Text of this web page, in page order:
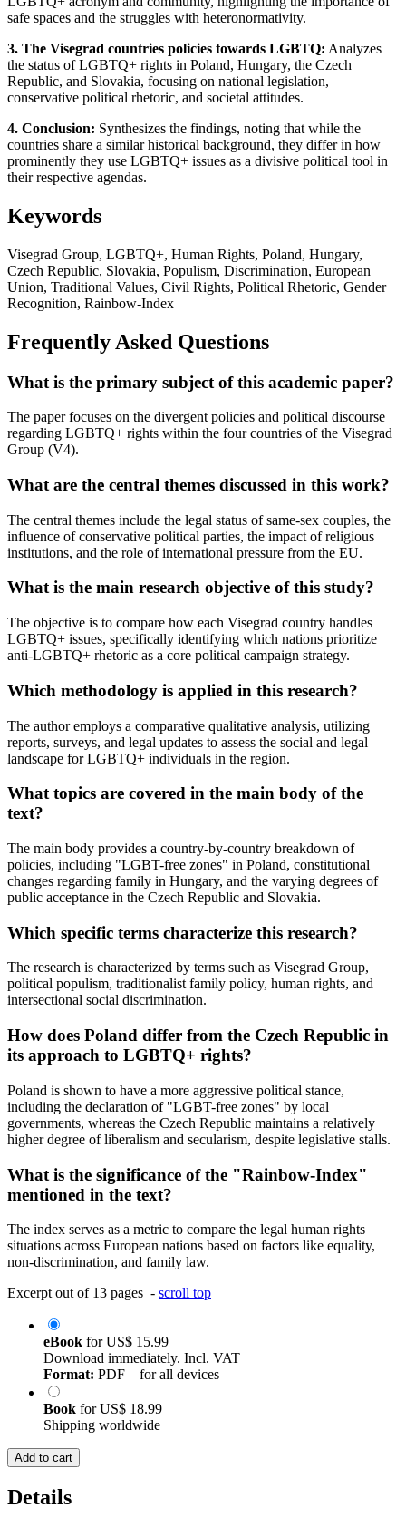
safe spaces and the struggles with heteronormativity.
3. The Visegrad countries policies towards LGBTQ: Analyzes
the status of LGBTQ+ rights in Poland, Hungary, the Czech
Republic, and Slovakia, focusing on national legislation,
conservative political rhetoric, and societal attitudes.
4. Conclusion: Synthesizes the findings, noting that while the
countries share a similar historical background, they differ in how
prominently they use LGBTQ+ issues as a divisive political tool in
their respective agendas.
Keywords
Visegrad Group, LGBTQ+, Human Rights, Poland, Hungary,
Czech Republic, Slovakia, Populism, Discrimination, European
Union, Traditional Values, Civil Rights, Political Rhetoric, Gender
Recognition, Rainbow-Index
Frequently Asked Questions
What is the primary subject of this academic paper?
The paper focuses on the divergent policies and political discourse
regarding LGBTQ+ rights within the four countries of the Visegrad
Group (V4).
What are the central themes discussed in this work?
The central themes include the legal status of same-sex couples, the
influence of conservative political parties, the impact of religious
institutions, and the role of international pressure from the EU.
What is the main research objective of this study?
The objective is to compare how each Visegrad country handles
LGBTQ+ issues, specifically identifying which nations prioritize
anti-LGBTQ+ rhetoric as a core political campaign strategy.
Which methodology is applied in this research?
The author employs a comparative qualitative analysis, utilizing
reports, surveys, and legal updates to assess the social and legal
landscape for LGBTQ+ individuals in the region.
What topics are covered in the main body of the
text?
The main body provides a country-by-country breakdown of
policies, including "LGBT-free zones" in Poland, constitutional
changes regarding family in Hungary, and the varying degrees of
public acceptance in the Czech Republic and Slovakia.
Which specific terms characterize this research?
The research is characterized by terms such as Visegrad Group,
political populism, traditionalist family policy, human rights, and
intersectional social discrimination.
How does Poland differ from the Czech Republic in
its approach to LGBTQ+ rights?
Poland is shown to have a more aggressive political stance,
including the declaration of "LGBT-free zones" by local
governments, whereas the Czech Republic maintains a relatively
higher degree of liberalism and secularism, despite legislative stalls.
What is the significance of the "Rainbow-Index"
mentioned in the text?
The index serves as a metric to compare the legal human rights
situations across European nations based on factors like equality,
non-discrimination, and family law.
Excerpt out of 13 pages - scroll top
eBook forUS$ 15.99
Download immediately. Incl. VAT
Format: PDF – for all devices
Book forUS$ 18.99
Shipping worldwide
Add to cart
Details